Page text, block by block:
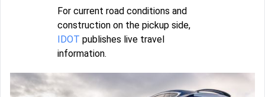
For current road conditions and
construction on the pickup side,
IDOT publishes live travel
information.